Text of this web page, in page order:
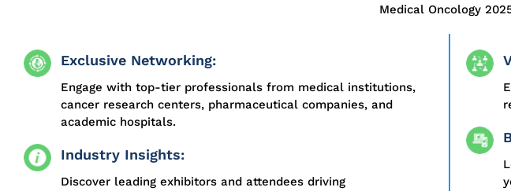
Medical Oncology
Exclusive Networking:
Engage with top-tier professionals from medical institutions,
cancer research centers, pharmaceutical companies, and
academic hospitals.
Industry Insights:
Discover leading exhibitors and attendees driving